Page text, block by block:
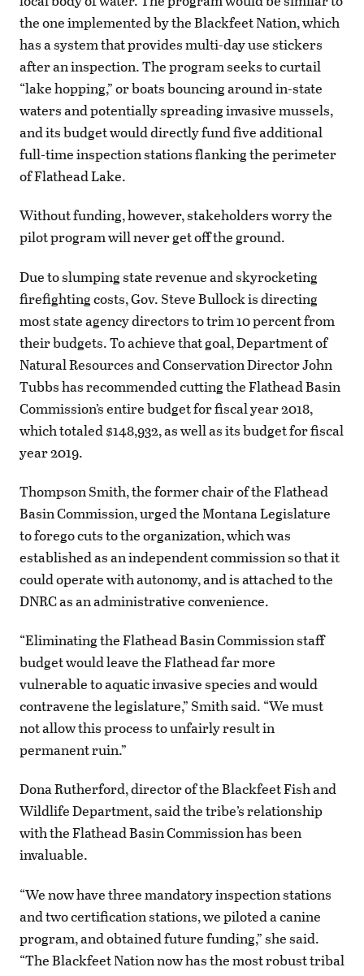
the one implemented by the Blackfeet Nation, which
has a system that provides multi-day use stickers
after an inspection. The program seeks to curtail
“lake hopping,” or boats bouncing around in-state
waters and potentially spreading invasive mussels,
and its budget would directly fund five additional
full-time inspection stations flanking the perimeter
of Flathead Lake.
Without funding, however, stakeholders worry the
pilot program will never get off the ground.
Due to slumping state revenue and skyrocketing
firefighting costs, Gov. Steve Bullock is directing
most state agency directors to trim 10 percent from
their budgets. To achieve that goal, Department of
Natural Resources and Conservation Director John
Tubbs has recommended cutting the Flathead Basin
Commission’s entire budget for fiscal year 2018,
which totaled $148,932, as well as its budget for fiscal
year 2019.
Thompson Smith, the former chair of the Flathead
Basin Commission, urged the Montana Legislature
to forego cuts to the organization, which was
established as an independent commission so that it
could operate with autonomy, and is attached to the
DNRC as an administrative convenience.
“Eliminating the Flathead Basin Commission staff
budget would leave the Flathead far more
vulnerable to aquatic invasive species and would
contravene the legislature,” Smith said. “We must
not allow this process to unfairly result in
permanent ruin.”
Dona Rutherford, director of the Blackfeet Fish and
Wildlife Department, said the tribe’s relationship
with the Flathead Basin Commission has been
invaluable.
“We now have three mandatory inspection stations
and two certification stations, we piloted a canine
program, and obtained future funding,” she said.
“The Blackfeet Nation now has the most robust tribal